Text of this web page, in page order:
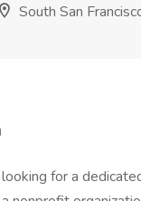
South San
for a